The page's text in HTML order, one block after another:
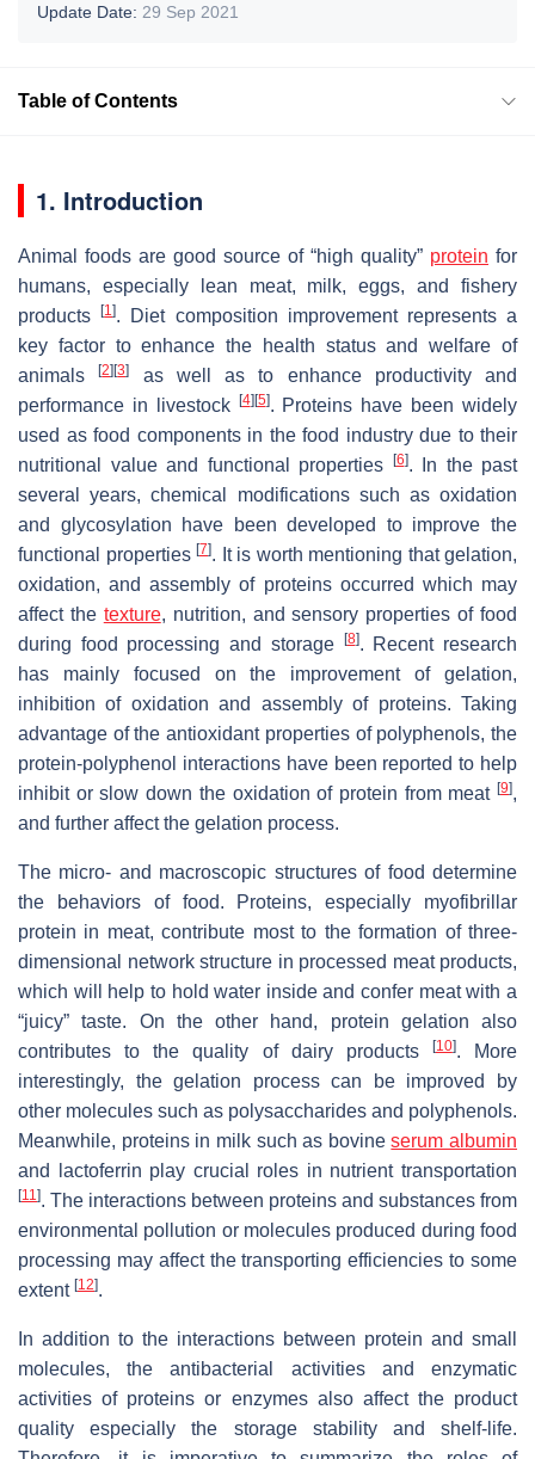
Update Date: 29 Sep 2021
Table of Contents
1. Introduction
Animal foods are good source of “high quality” protein for
humans, especially lean meat, milk, eggs, and fishery
products[1]. Diet composition improvement represents a
key factor to enhance the health status and welfare of
animals[2] [3]
as well as to enhance productivity and
performance in livestock
[4] [5]. Proteins have been widely
used as food components in the food industry due to their
nutritional value and functional properties
[6]. In the past
several years, chemical modifications such as oxidation
and glycosylation have been developed to improve the
functional properties [7]. It is worth mentioning that gelation,
oxidation, and assembly of proteins occurred which may
affect the texture, nutrition, and sensory properties of food
during food processing and storage
[8]. Recent research
has mainly focused on the improvement of gelation,
inhibition of oxidation and assembly of proteins. Taking
advantage of the antioxidant properties of polyphenols, the
protein-polyphenol interactions have been reported to help
inhibit or slow down the oxidation of protein from meat [9],
and further affect the gelation process.
The micro- and macroscopic structures of food determine
the behaviors of food. Proteins, especially myofibrillar
protein in meat, contribute most to the formation of three-
dimensional network structure in processed meat products,
which will help to hold water inside and confer meat with a
“juicy” taste. On the other hand, protein gelation also
contributes to the quality of dairy products
[10]. More
interestingly, the gelation process can be improved by
other molecules such as polysaccharides and polyphenols.
Meanwhile, proteins in milk such as bovineserum albumin
and lactoferrin play crucial roles in nutrient transportation
[11]. The interactions between proteins and substances from
environmental pollution or molecules produced during food
processing may affect the transporting efficiencies to some
extent [12].
In addition to the interactions between protein and small
molecules, the antibacterial activities and enzymatic
activities of proteins or enzymes also affect the product
quality especially the storage stability and shelf-life.